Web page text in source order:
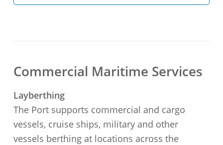
Commercial Maritime Services
Layberthing
The Port supports commercial and cargo
vessels, cruise ships, military and other
vessels berthing at locations across the